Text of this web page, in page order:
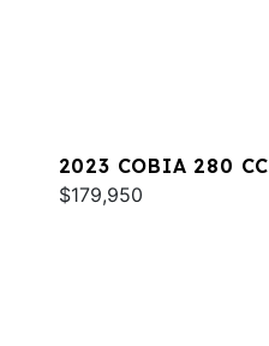
2023 COBIA 280 CC
$179,950